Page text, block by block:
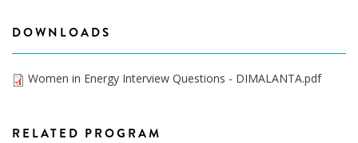
DOWNLOADS
Women in Energy Interview Questions - DIMALANTA.pdf
RELATED PROGRAM